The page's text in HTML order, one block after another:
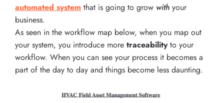
automated system that is going to grow with your
business.
As seen in the workflow map below, when you map out
your system, you introduce more traceabilityto your
workflow. When you can see your process it becomes a
part of the day to day and things become less daunting.